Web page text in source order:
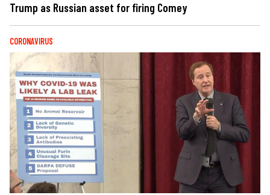
Trump as Russian asset for firing Comey
CORONAVIRUS